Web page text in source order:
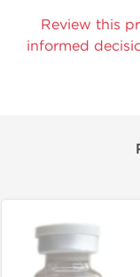
Review this
informed